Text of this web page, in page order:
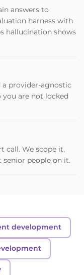
answers to
harness with
hallucination shows
provider-agnostic
you are not locked
call. We scope it,
people on it.
development